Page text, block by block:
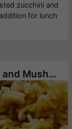
zucchini and
for lunch
Basmati Rice with Green Bean and Mushrooms